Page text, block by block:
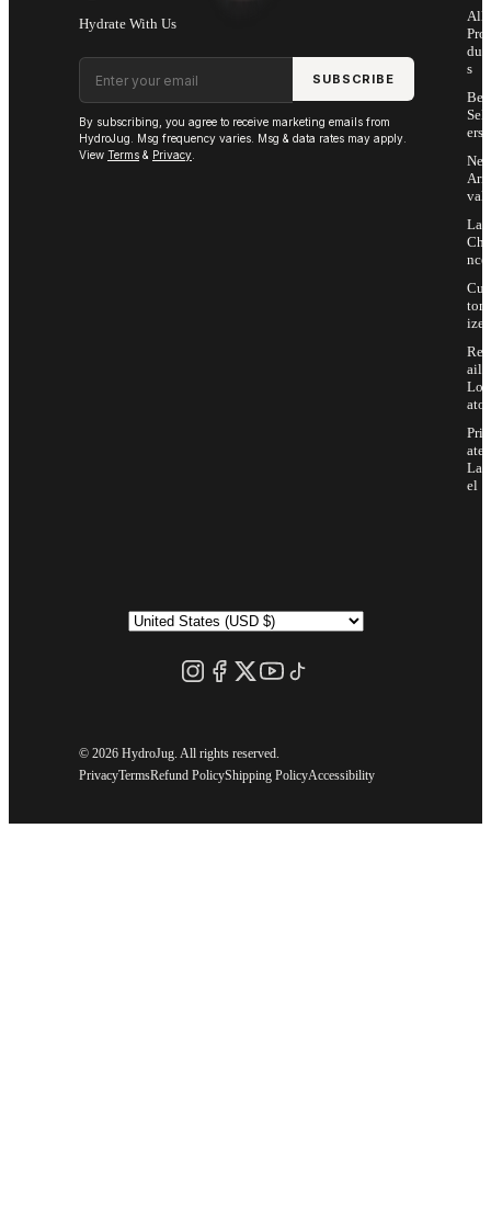
Hydrate With Us
Email address
SUBSCRIBE
By subscribing, you agree to receive marketing emails from
HydroJug. Msg frequency varies. Msg & data rates may apply.
View Terms & Privacy
All
Pro
s
Sell
ers
Arri
vals
Last
Cha
nce
Cus
tom
ize
Ret
ail
Loc
ator
Priv
ate
Lab
el
© 2026 HydroJug. All rights reserved.
PrivacyTermsRefund PolicyShipping PolicyAccessibility